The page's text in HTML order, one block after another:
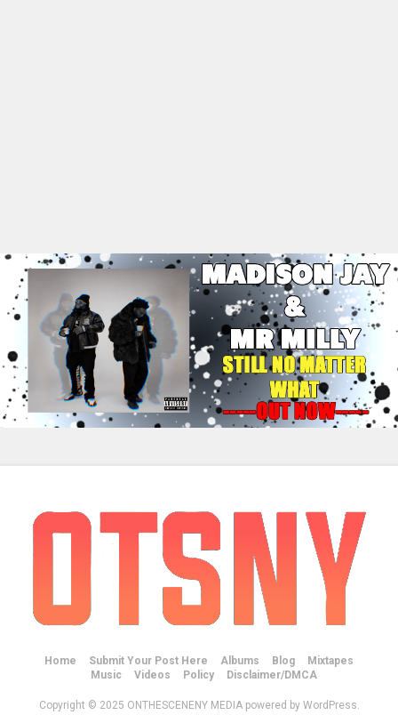
Home Submit Your Post Here Albums Blog
Mixtapes
Music
Videos Policy Disclaimer/DMCA
Copyright © 2025 ONTHESCENENY MEDIA powered by WordPress.